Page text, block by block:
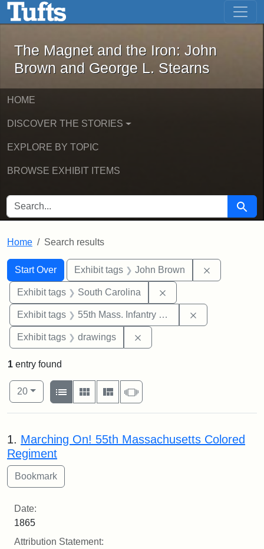
Skip to main content Skip to first result
The Magnet and the Iron: John
The Magnet and the Iron: John
Brown and George L. Stearns
HOME
DISCOVER THE STORIES
EXPLORE BY TOPIC
BROWSE EXHIBIT ITEMS
SEARCH FOR Search
Home Search results
Search
Search Constraints
Start Over
You searched for:Exhibit tags John Brown
Exhibit tags South Carolina
Exhibit tags 55th Mass. Infantry Regiment
Exhibit tags drawings
1 entry found
Number of results to display per page
20per page
View results as:
List
Gallery MasonrySlideshow
Search Results
1. Marching On! 55th Massachusetts Colored
Regiment
Date:
1865
Attribution Statement: